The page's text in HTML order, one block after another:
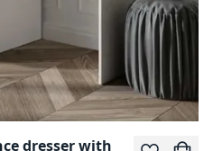
dresser with